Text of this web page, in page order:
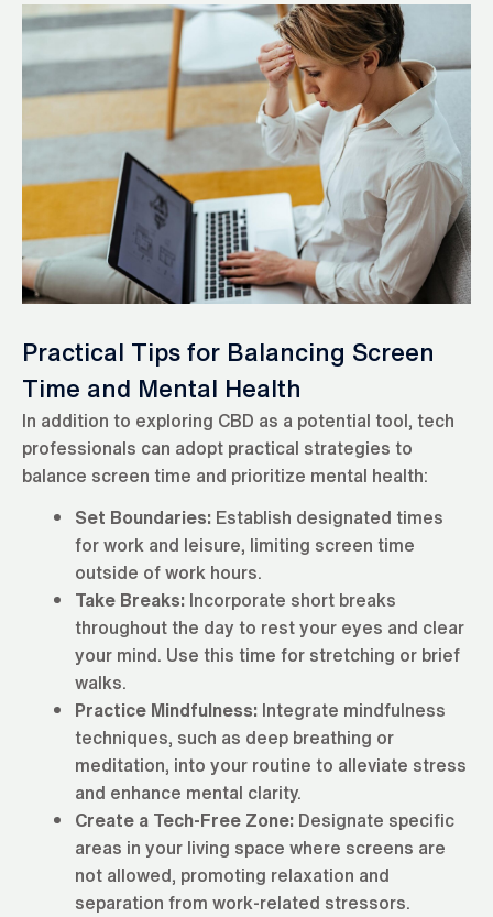
Practical Tips for Balancing Screen
Time and Mental Health
In addition to exploring CBD as a potential tool, tech
professionals can adopt practical strategies to
balance screen time and prioritize mental health:
Set Boundaries: Establish designated times
for work and leisure, limiting screen time
outside of work hours.
Take Breaks: Incorporate short breaks
throughout the day to rest your eyes and clear
your mind. Use this time for stretching or brief
walks.
Practice Mindfulness: Integrate mindfulness
techniques, such as deep breathing or
meditation, into your routine to alleviate stress
and enhance mental clarity.
Create a Tech-Free Zone: Designate specific
areas in your living space where screens are
not allowed, promoting relaxation and
separation from work-related stressors.